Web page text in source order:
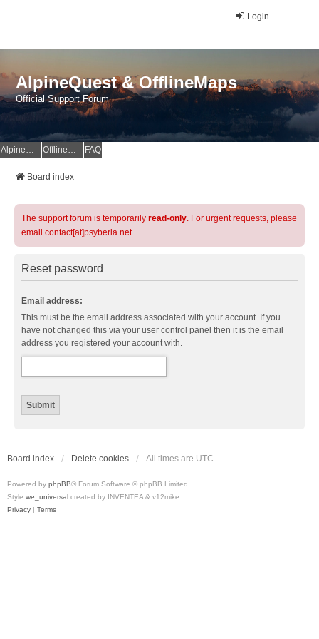
Login
AlpineQuest & OfflineMaps
Official Support Forum
AlpineQuest Website OfflineMaps Website FAQ
Board index
The support forum is temporarily read-only. For urgent requests, please
email contact[at]psyberia.net
Reset password
Email address:
This must be the email address associated with your account. If you
have not changed this via your user control panel then it is the email
address you registered your account with.
Board index Delete cookies All times are UTC
Powered by phpBB® Forum Software © phpBB Limited
Style we_universal created by INVENTEA & v12mike
Privacy | Terms